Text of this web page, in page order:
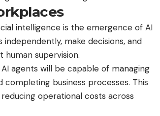
intelligence is the emergence of AI
make decisions, and
supervision.
agents will be capable of managing
completing business processes. This
operational costs across